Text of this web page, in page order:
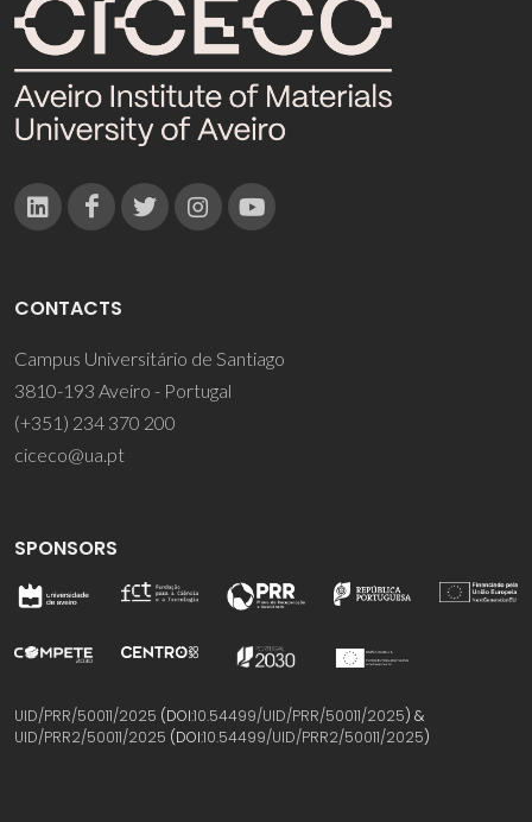
CONTACTS
Campus Universitário de Santiago
3810-193 Aveiro - Portugal
(+351) 234 370 200
ciceco@ua.pt
SPONSORS
UID/PRR/50011/2025 (DOI:10.54499/UID/PRR/50011/2025) &
UID/PRR2/50011/2025 (DOI:10.54499/UID/PRR2/50011/2025)